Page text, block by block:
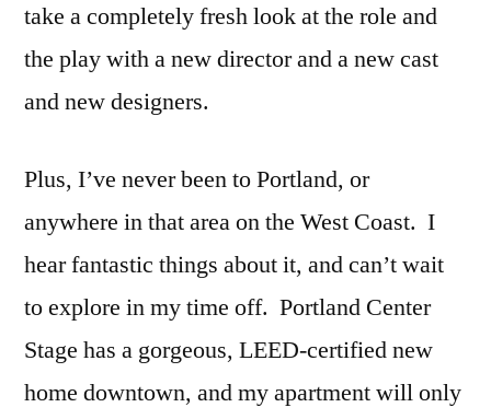
take a completely fresh look at the role and
the play with a new director and a new cast
and new designers.
Plus, I’ve never been to Portland, or
anywhere in that area on the West Coast. I
hear fantastic things about it, and can’t wait
to explore in my time off. Portland Center
Stage has a gorgeous, LEED-certified new
home downtown, and my apartment will only